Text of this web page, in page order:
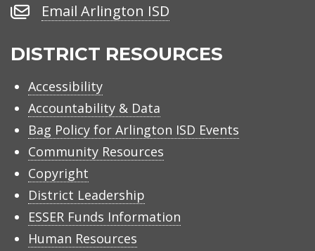
Email
ISD
Email Arlington ISD
DISTRICT RESOURCES
Accessibility
Accountability & Data
Bag Policy for Arlington ISD Events
Community Resources
Copyright
District Leadership
ESSER Funds Information
Human Resources